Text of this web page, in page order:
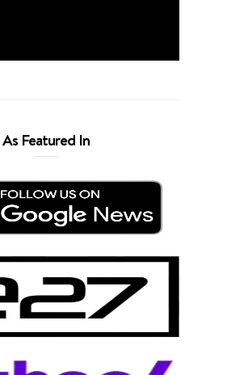
As Featured In